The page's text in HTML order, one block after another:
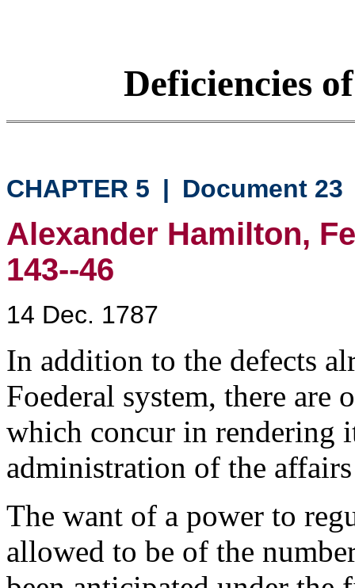
Deficiencies
CHAPTER 5 | Document 23
Alexander Hamilton,
143--46
14 Dec. 1787
In addition to the defects
Foederal system, there are
which concur in rendering
administration of the
The want of a power to
allowed to be of the